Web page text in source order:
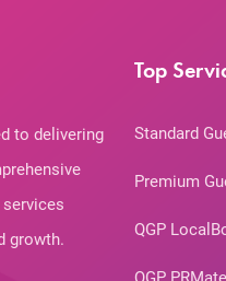
to delivering
services
growth.
Top
Standard
Premium
QGP